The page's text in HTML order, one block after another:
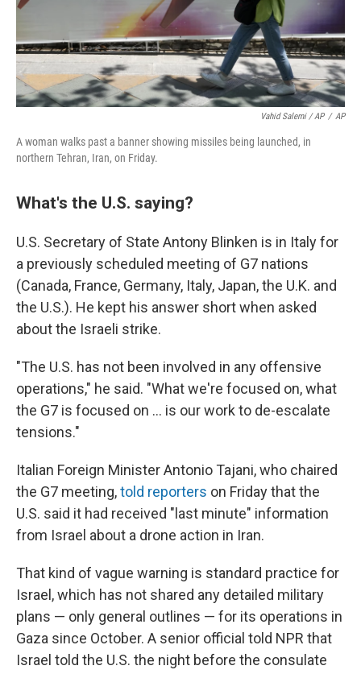
Vahid Salemi / AP / AP
A woman walks past a banner showing missiles being launched, in
northern Tehran, Iran, on Friday.
What's the U.S. saying?
U.S. Secretary of State Antony Blinken is in Italy for
a previously scheduled meeting of G7 nations
(Canada, France, Germany, Italy, Japan, the U.K. and
the U.S.). He kept his answer short when asked
about the Israeli strike.
"The U.S. has not been involved in any offensive
operations," he said. "What we're focused on, what
the G7 is focused on ... is our work to de-escalate
tensions."
Italian Foreign Minister Antonio Tajani, who chaired
the G7 meeting,told reporters on Friday that the
U.S. said it had received "last minute" information
from Israel about a drone action in Iran.
That kind of vague warning is standard practice for
Israel, which has not shared any detailed military
plans — only general outlines — for its operations in
Gaza since October. A senior official told NPR that
Israel told the U.S. the night before the consulate